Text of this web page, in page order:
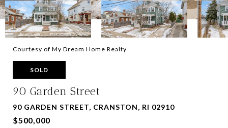
Courtesy of My Dream Home Realty
SOLD
90 Garden Street
90 GARDEN STREET, CRANSTON, RI 02910
$500,000